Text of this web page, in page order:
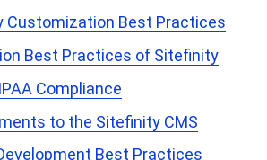
Customization Best Practices
Best Practices of Sitefinity
Compliance
to the Sitefinity CMS
Best Practices